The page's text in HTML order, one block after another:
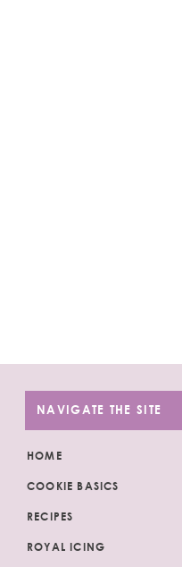
ROYAL ICING
HOME
RECIPES
COOKIE BASICS
NAVIGATE THE SITE